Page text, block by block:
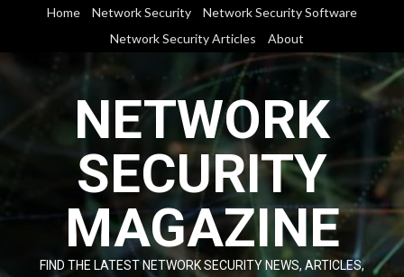
content
Home Network Security
Network Security Software
Network Security Articles
About
NETWORK
SECURITY
MAGAZINE
FIND THE LATEST NETWORK SECURITY NEWS, ARTICLES,